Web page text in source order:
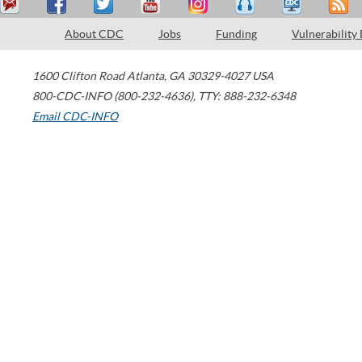
About CDC Jobs Funding Vulnerability
1600 Clifton Road Atlanta, GA 30329-4027 USA
800-CDC-INFO (800-232-4636), TTY: 888-232-6348
Email CDC-INFO